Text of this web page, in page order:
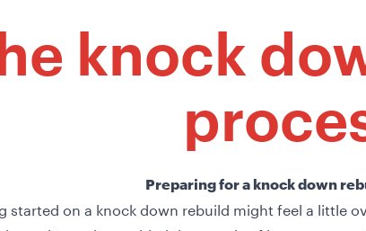
knock
Preparing for a knock down
started on a knock down rebuild might feel a little